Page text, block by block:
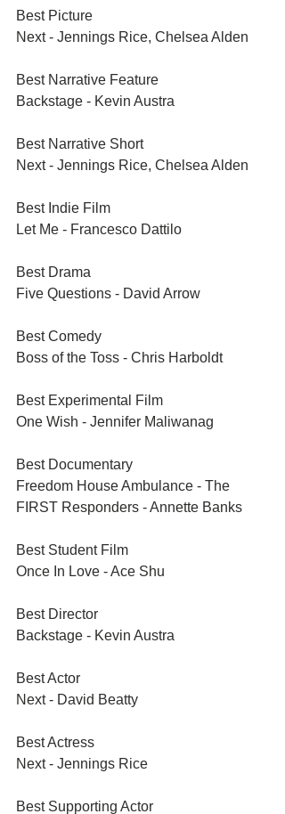
Next - Jennings Rice, Chelsea Alden
Backstage - Kevin Austra
Best Narrative Short
Next - Jennings Rice, Chelsea Alden
Let Me - Francesco Dattilo
Five Questions - David Arrow
Boss of the Toss - Chris Harboldt
One Wish - Jennifer Maliwanag
Freedom House Ambulance - The
FIRST Responders - Annette Banks
Once In Love - Ace Shu
Backstage - Kevin Austra
Next - David Beatty
Next - Jennings Rice